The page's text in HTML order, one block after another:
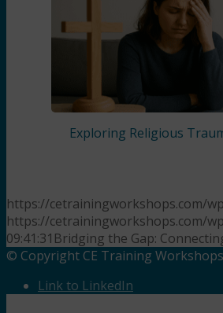
Exploring Religious
https://cetrainingworkshops.com/
https://cetrainingworkshops.com/
09:41:31 Bridging the Gap:
© Copyright CE Training
Link to LinkedIn